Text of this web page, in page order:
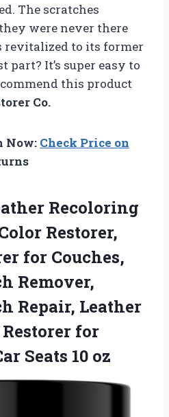
The scratches
were never there
revitalized to its former
part? It’s super easy to
this product
Co.
Now: Check Price on
Recoloring
Restorer,
for Couches,
Remover,
Repair, Leather
for
Seats 10 oz